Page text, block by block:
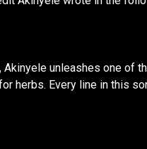
unleashes one of
herbs. Every line in this